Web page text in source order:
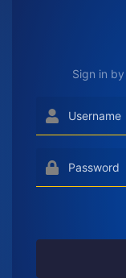
Sign in